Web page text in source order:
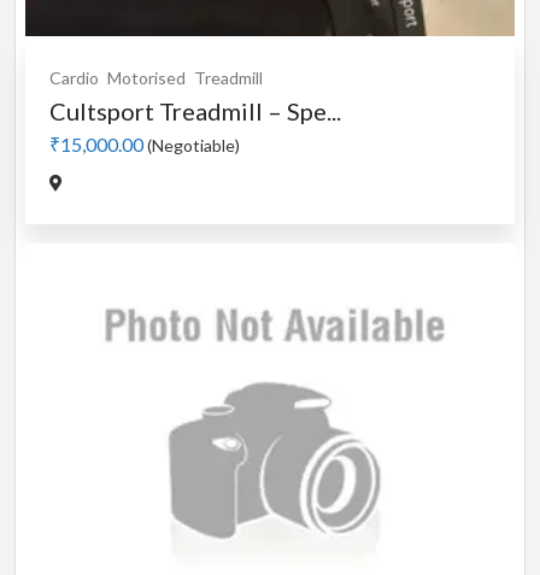
Cardio Motorised Treadmill
Cultsport Treadmill – Spe...
₹15,000.00(Negotiable)